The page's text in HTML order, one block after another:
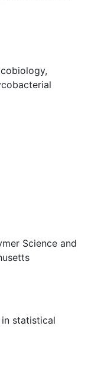
Science and
statistical